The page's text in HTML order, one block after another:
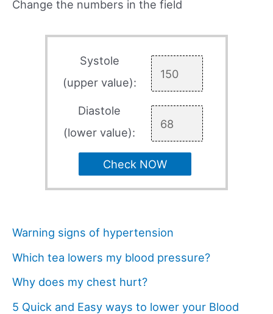
Change the numbers in the field
Systole
(upper value):
Diastole
(lower value):
Check NOW
Warning signs of hypertension
Which tea lowers my blood pressure?
Why does my chest hurt?
5 Quick and Easy ways to lower your Blood